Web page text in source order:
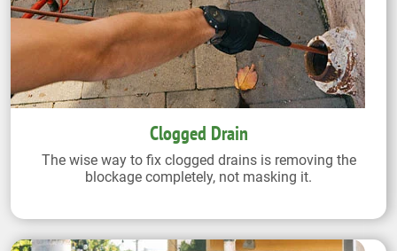
Clogged Drain
The wise way to fix clogged drains is removing the
blockage completely, not masking it.